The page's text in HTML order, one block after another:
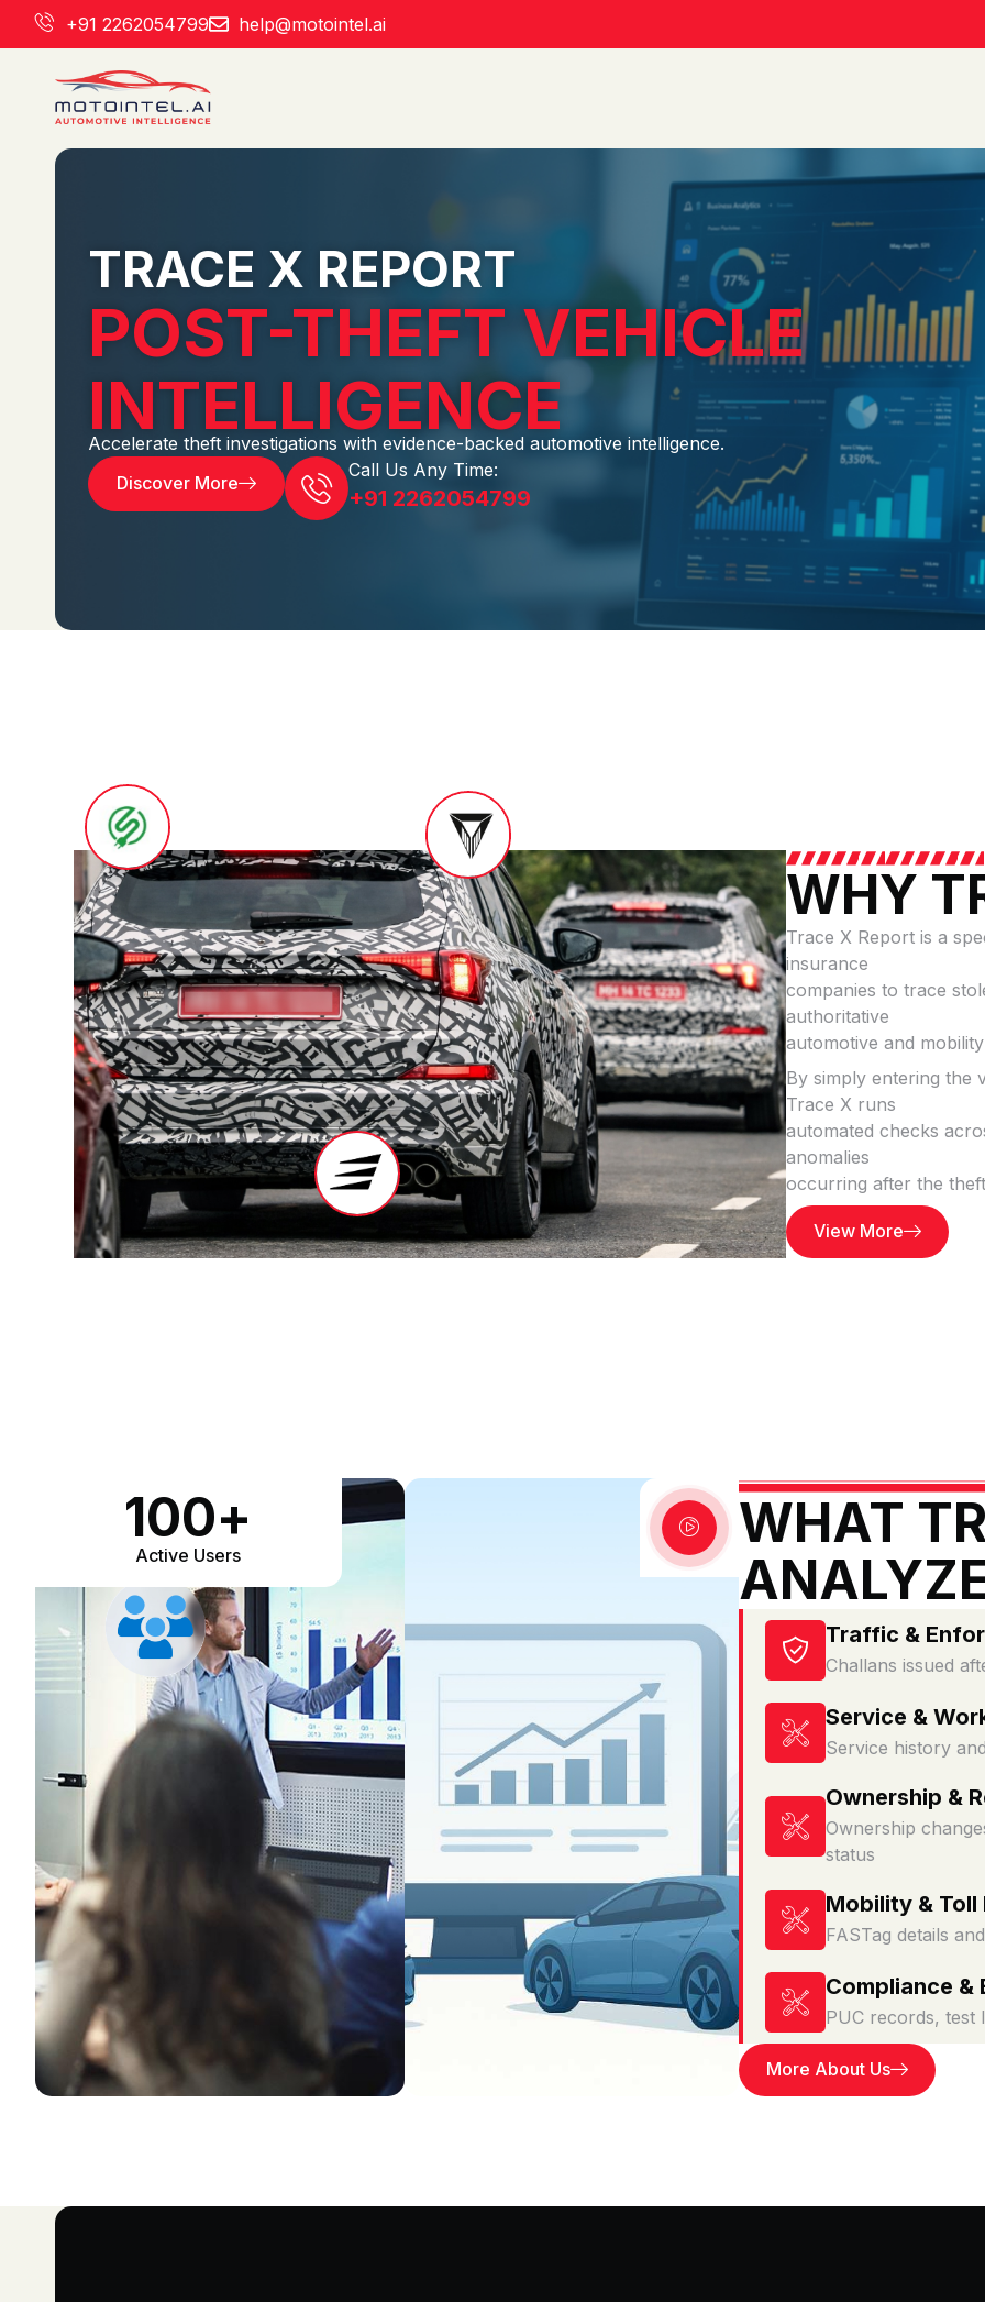
Skip
+91 2262054799 help@motointel.ai
TRACE X REPORT
POST-THEFT VEHICLE
INTELLIGENCE
Accelerate theft investigations with evidence-backed automotive intelligence.
Discover More
Call Us Any Time:
+91 2262054799
WHY
Trace X Report is a
insurance
companies to trace
authoritative
automotive and
By simply entering the
Trace X runs
automated checks
anomalies
occurring after the
View More
WHAT
Traffic &
Challans issued
Service &
Service history
Ownership &
Ownership
status
Mobility &
FASTag details
Compliance &
PUC records, test
More About Us
Active Users
100+